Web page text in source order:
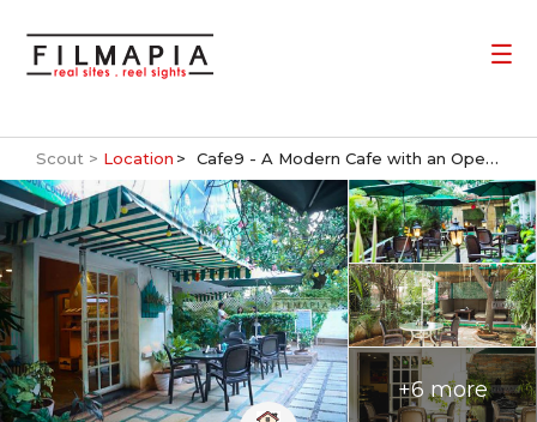
Scout > Location Cafe9 - A Modern Cafe with an Open Dining Space
+6 more